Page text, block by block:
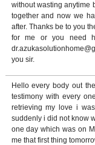
without wasting anytime
together and now we
after. Thanks be to you
for me or you need
you sir.
Hello every body out
testimony with every
retrieving my love i
suddenly i did not know
one day which was on
me that first thing